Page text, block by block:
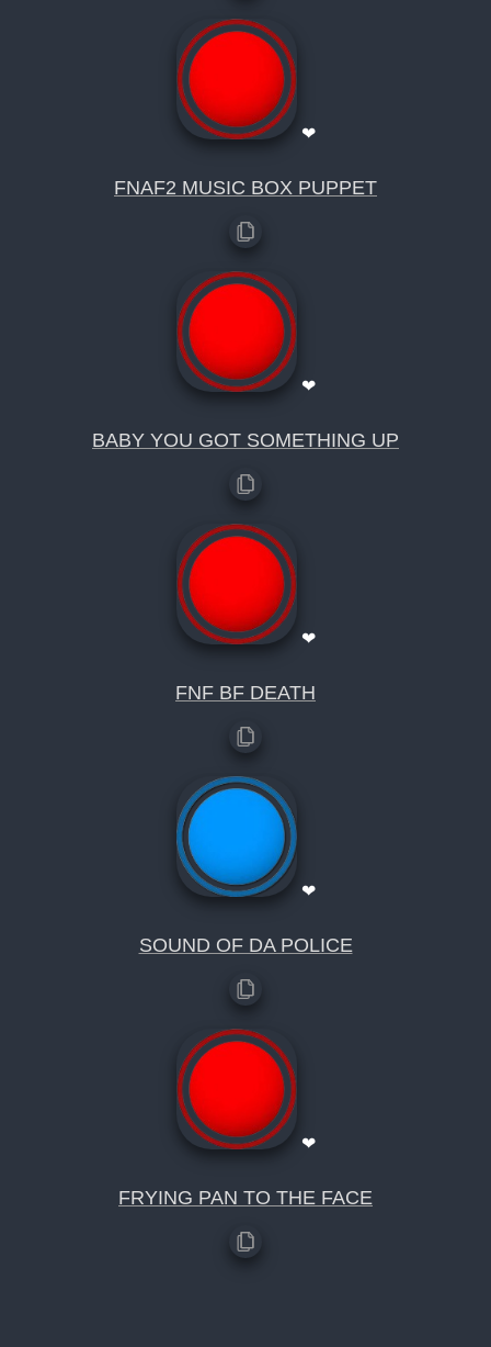
❤
FNAF2 MUSIC BOX PUPPET
❤
BABY YOU GOT SOMETHING UP
❤
FNF BF DEATH
❤
SOUND OF DA POLICE
❤
FRYING PAN TO THE FACE